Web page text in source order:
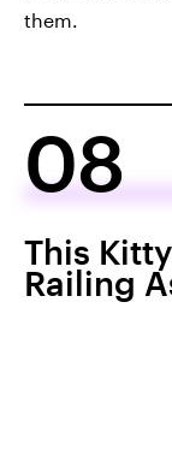
them.
08
This
Railing